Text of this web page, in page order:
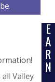
E
A
R
N
Valley